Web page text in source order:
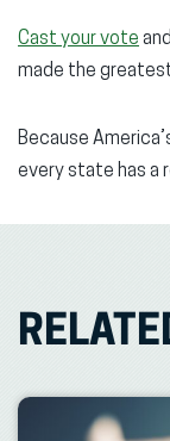
Cast your vote
made the
Because
every state has a